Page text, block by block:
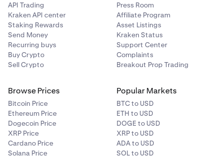
API Trading
Kraken API center
Staking Rewards
Send Money
Recurring buys
Buy Crypto
Sell Crypto
Press Room
Affiliate Program
Asset Listings
Kraken Status
Support Center
Complaints
Breakout Prop Trading
Browse Prices
Bitcoin Price
Ethereum Price
Dogecoin Price
XRP Price
Cardano Price
Solana Price
Popular Markets
BTC to USD
ETH to USD
DOGE to USD
XRP to USD
ADA to USD
SOL to USD